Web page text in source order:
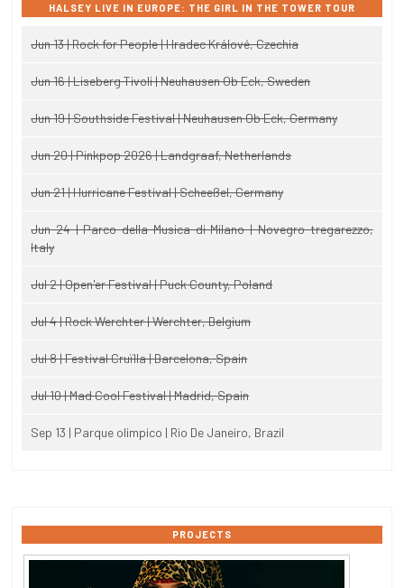
HALSEY LIVE IN EUROPE: THE GIRL IN THE TOWER TOUR
Jun 13 | Rock for People | Hradec Králové, Czechia
Jun 16 | Liseberg Tivoli | Neuhausen Ob Eck, Sweden
Jun 19 | Southside Festival | Neuhausen Ob Eck, Germany
Jun 20 | Pinkpop 2026 | Landgraaf, Netherlands
Jun 21 | Hurricane Festival | Scheeßel, Germany
Jun 24 | Parco della Musica di Milano | Novegro-tregarezzo,
Italy
Jul 2 | Open'er Festival | Puck County, Poland
Jul 4 | Rock Werchter | Werchter, Belgium
Jul 8 | Festival Cruïlla | Barcelona, Spain
Jul 10 | Mad Cool Festival | Madrid, Spain
Sep 13 | Parque olimpico | Rio De Janeiro, Brazil
PROJECTS